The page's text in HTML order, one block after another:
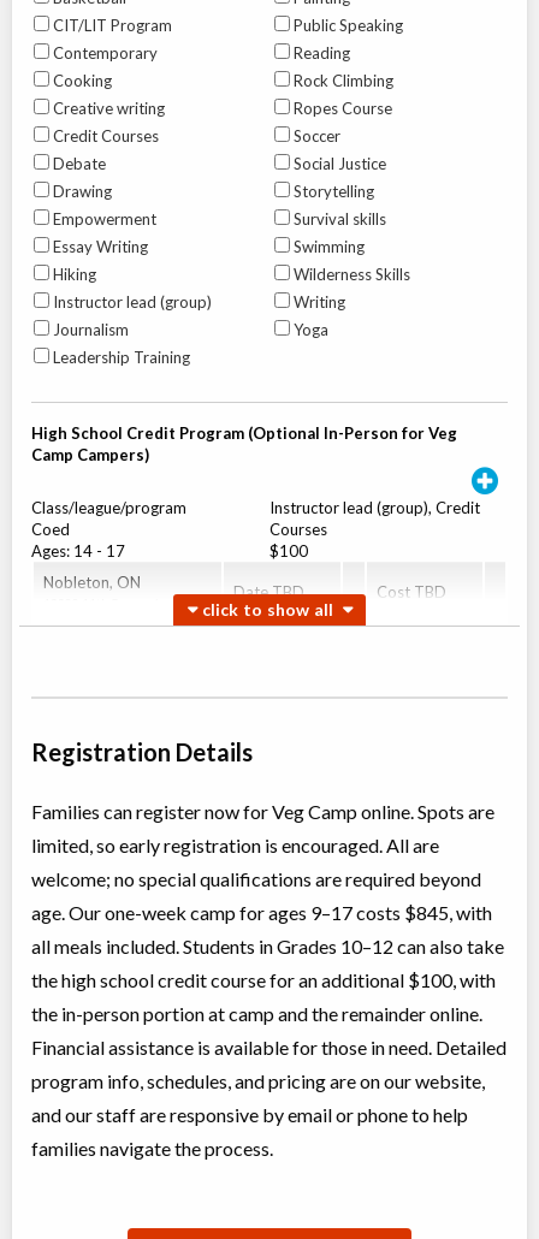
CIT/LIT Program
Contemporary
Cooking
Creative writing
Credit Courses
Debate
Drawing
Empowerment
Essay Writing
Hiking
Instructor lead (group)
Journalism
Leadership Training
Public Speaking
Reading
Rock Climbing
Ropes Course
Soccer
Social Justice
Storytelling
Survival skills
Swimming
Wilderness Skills
Writing
Yoga
High School Credit Program (Optional In-Person for Veg
Camp Campers)
Class/league/program
Coed
Ages: 14 - 17
Instructor lead (group), Credit
Courses
$100
Nobleton, ON Date TBD Cost TBD
Ages:12-14
Excellent Edamame (High School Grade 9-12)
Overnight Camp
Coed
Ages:14 - 17
Traditional (multi activity) ,
Education (multi)
$845
Nobleton,ON Date TBD Cost TBD
Super Sprouts (Elementary School Grade 4-6)
Coed
Ages:9- 11
Education (multi)
Registration Details
Families can register now for Veg Camp online. Spots are
limited, so early registration is encouraged. All are
welcome; no special qualifications are required beyond
age. Our one-week camp for ages 9–17 costs $845, with
all meals included. Students in Grades 10–12 can also take
the high school credit course for an additional $100, with
the in-person portion at camp and the remainder online.
Financial assistance is available for those in need. Detailed
program info, schedules, and pricing are on our website,
and our staff are responsive by email or phone to help
families navigate the process.